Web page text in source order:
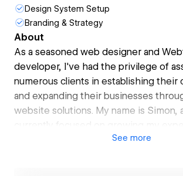
Design System Setup
Branding & Strategy
About
As a seasoned web designer and
developer, I've had the privilege of
numerous clients in establishing their
and expanding their businesses
website solutions. My name is Simon,
currently focused on growing my
Webflow Designer. With a deep
See more